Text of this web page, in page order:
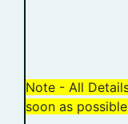
Note - All
soon as